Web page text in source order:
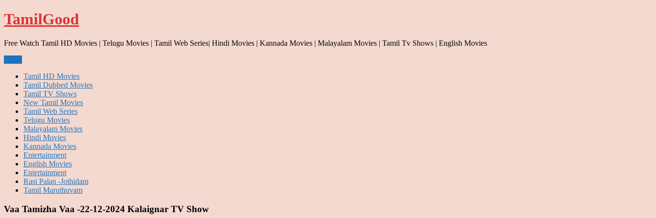
Skip
to
TamilGood
Free Watch Tamil HD Movies | Telugu Movies | Tamil Web Series| Hindi Movies | Kannada Movies | Malayalam Movies | Tamil Tv Shows | English Movies
Tamil HD Movies
Tamil Dubbed Movies
Tamil TV Shows
New Tamil Movies
Tamil Web Series
Telugu Movies
Malayalam Movies
Hindi Movies
Kannada Movies
Entertainment
English Movies
Entertainment
Rasi Palan -Jothidam
Tamil Maruthuvam
Vaa Tamizha Vaa -22-12-2024 Kalaignar TV Show